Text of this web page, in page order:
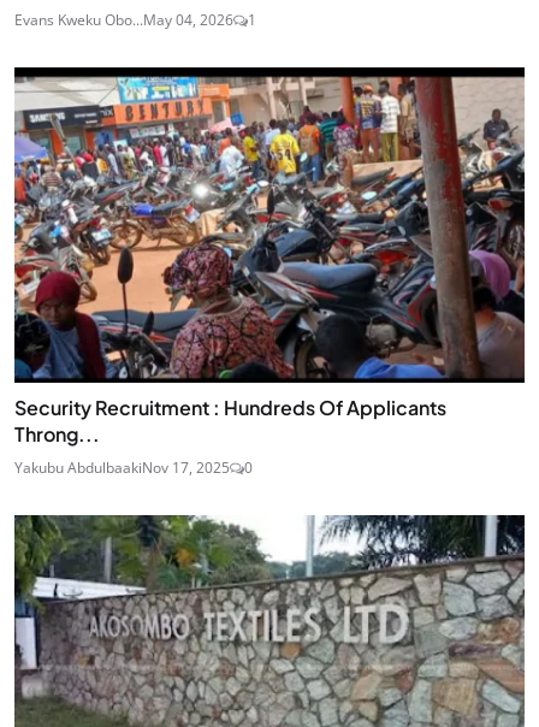
Evans Kweku Obo...May 04, 2026 1
Security Recruitment : Hundreds Of Applicants
Throng...
Yakubu AbdulbaakiNov 17, 2025 0